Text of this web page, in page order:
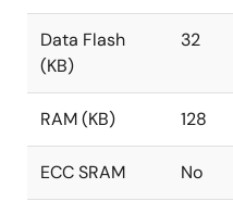
Data Flash
(KB)
32
RAM (KB) 128
ECC SRAM No